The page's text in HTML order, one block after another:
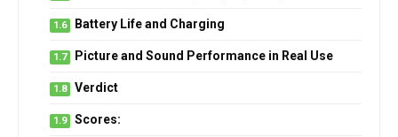
Battery Life and Charging
Picture and Sound Performance in Real Use
Verdict
Scores: